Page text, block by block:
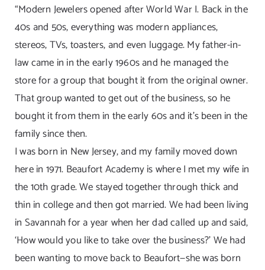
for:
“Modern Jewelers opened after World War I. Back in the
40s and 50s, everything was modern appliances,
stereos, TVs, toasters, and even luggage. My father-in-
law came in in the early 1960s and he managed the
store for a group that bought it from the original owner.
That group wanted to get out of the business, so he
bought it from them in the early 60s and it’s been in the
family since then.
I was born in New Jersey, and my family moved down
here in 1971. Beaufort Academy is where I met my wife in
the 10th grade. We stayed together through thick and
thin in college and then got married. We had been living
in Savannah for a year when her dad called up and said,
‘How would you like to take over the business?’ We had
been wanting to move back to Beaufort—she was born